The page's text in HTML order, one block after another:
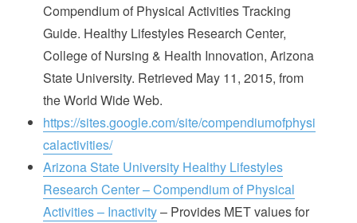
Compendium of Physical Activities Tracking
Guide. Healthy Lifestyles Research Center,
College of Nursing & Health Innovation, Arizona
State University. Retrieved May 11, 2015, from
the World Wide Web.
https://sites.google.com/site/compendiumofphysi
calactivities/
Arizona State University Healthy Lifestyles
Research Center – Compendium of Physical
Activities – Inactivity– Provides MET values for